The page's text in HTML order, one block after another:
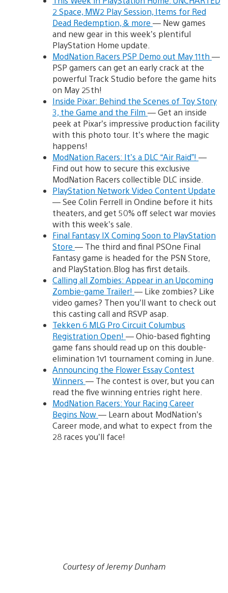
2 Space, MW2 Play Session, Items for Red
Dead Redemption, & more — New games
and new gear in this week’s plentiful
PlayStation Home update.
ModNation Racers PSP Demo out May 11th —
PSP gamers can get an early crack at the
powerful Track Studio before the game hits
on May 25th!
Inside Pixar: Behind the Scenes of Toy Story
3, the Game and the Film — Get an inside
peek at Pixar’s impressive production facility
with this photo tour. It’s where the magic
happens!
ModNation Racers: It’s a DLC “Air Raid”! —
Find out how to secure this exclusive
ModNation Racers collectible DLC inside.
PlayStation Network Video Content Update
— See Colin Ferrell in Ondine before it hits
theaters, and get 50% off select war movies
with this week’s sale.
Final Fantasy IX Coming Soon to PlayStation
Store — The third and final PSOne Final
Fantasy game is headed for the PSN Store,
and PlayStation.Blog has first details.
Calling all Zombies: Appear in an Upcoming
Zombie-game Trailer! — Like zombies? Like
video games? Then you’ll want to check out
this casting call and RSVP asap.
Tekken 6 MLG Pro Circuit Columbus
Registration Open! — Ohio-based fighting
game fans should read up on this double-
elimination 1v1 tournament coming in June.
Announcing the Flower Essay Contest
Winners — The contest is over, but you can
read the five winning entries right here.
ModNation Racers: Your Racing Career
Begins Now— Learn about ModNation’s
Career mode, and what to expect from the
28 races you’ll face!
Courtesy of Jeremy Dunham